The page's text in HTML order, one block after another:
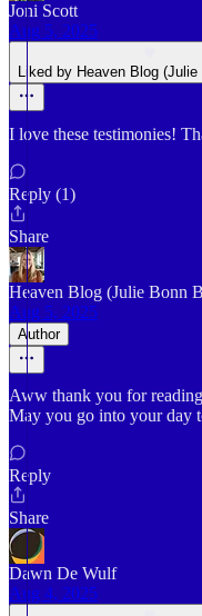
Joni Scott
Aug 5, 2025
Liked by Heaven Blog
I love these testimonies!
Reply (1)
Share
Heaven Blog (Julie Bonn
Aug 5, 2025
Author
Aww thank you for
May you go into your day
Reply
Share
Dawn De Wulf
Aug 4, 2025